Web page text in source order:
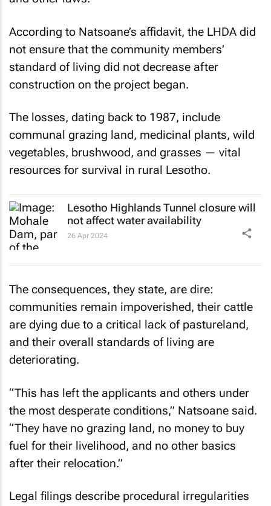
According to Natsoane’s affidavit, the LHDA did
not ensure that the community members’
standard of living did not decrease after
construction on the project began.
The losses, dating back to 1987, include
communal grazing land, medicinal plants, wild
vegetables, brushwood, and grasses — vital
resources for survival in rural Lesotho.
Lesotho Highlands Tunnel closure will
not affect water availability
26 Apr 2024
The consequences, they state, are dire:
communities remain impoverished, their cattle
are dying due to a critical lack of pastureland,
and their overall standards of living are
deteriorating.
“This has left the applicants and others under
the most desperate conditions,” Natsoane said.
“They have no grazing land, no money to buy
fuel for their livelihood, and no other basics
after their relocation.”
Legal filings describe procedural irregularities